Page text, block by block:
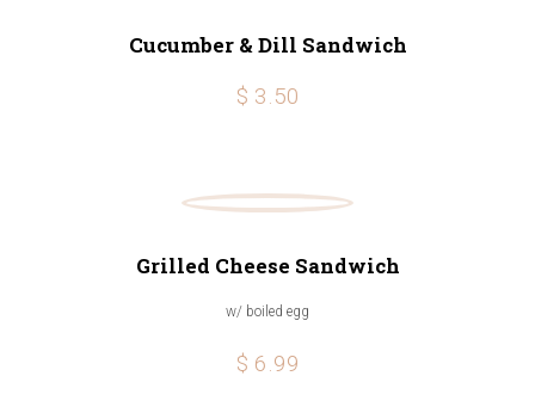
Cucumber & Dill Sandwich
$ 3.50
Grilled Cheese Sandwich
w/ boiled egg
$ 6.99